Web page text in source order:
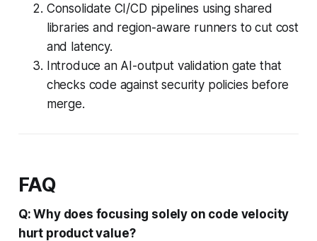
Consolidate CI/CD pipelines using shared
libraries and region-aware runners to cut cost
and latency.
Introduce an AI-output validation gate that
checks code against security policies before
merge.
FAQ
Q: Why does focusing solely on code velocity
hurt product value?